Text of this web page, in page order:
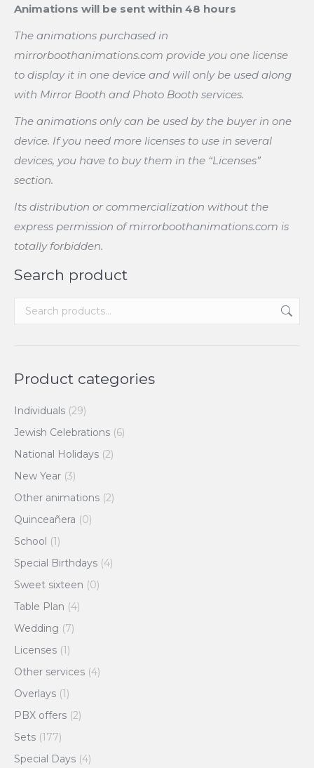
Animations will be sent within 48 hours
The animations purchased in
mirrorboothanimations.com provide you one license
to display it in one device and will only be used along
with Mirror Booth and Photo Booth services.
The animations only can be used by the buyer in one
device. If you need more licenses to use in several
devices, you have to buy them in the “Licenses”
section.
Its distribution or commercialization without the
express permission of mirrorboothanimations.com is
totally forbidden.
Search product
Product categories
Individuals (29)
Jewish Celebrations (6)
National Holidays (2)
New Year (3)
Other animations (2)
Quinceañera (0)
School (1)
Special Birthdays (4)
Sweet sixteen (0)
Table Plan (4)
Wedding (7)
Licenses (1)
Other services (4)
Overlays (1)
PBX offers (2)
Sets (177)
Special Days (4)